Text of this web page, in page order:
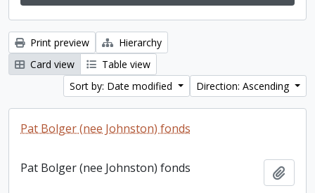
Print preview
Hierarchy
Card view
Table view
Sort by: Date modified
Direction: Ascending
Pat Bolger (nee Johnston) fonds
Pat Bolger (nee Johnston) fonds